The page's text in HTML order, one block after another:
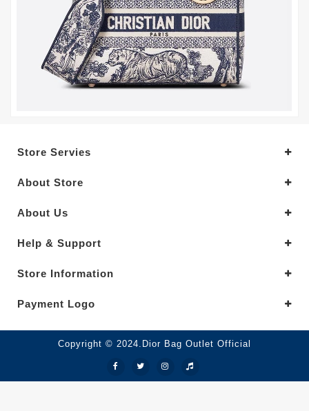
Store Servies
About Store
About Us
Help & Support
Store Information
Payment Logo
Copyright © 2024.Dior Bag Outlet Official